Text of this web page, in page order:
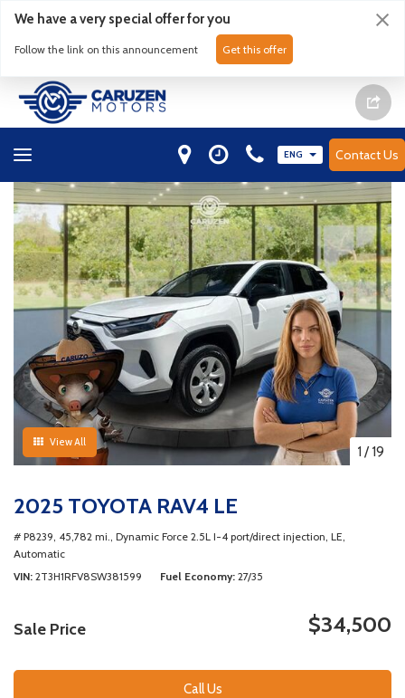
We have a very special offer for you
Follow the link on this announcement Get this offer
ENG Contact Us
View All
1 /19
2025 TOYOTA RAV4 LE
# P8239, 45,782 mi., Dynamic Force 2.5L I-4 port/direct injection, LE,
Automatic
VIN 2T3H1RFV8SW381599 Fuel Economy 27/35
Sale Price $34,500
Call Us